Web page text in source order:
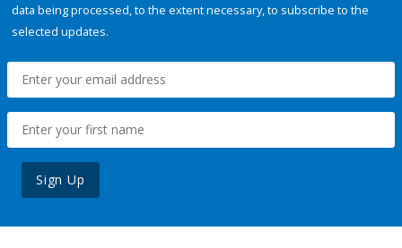
data being processed, to the extent necessary, to subscribe to the
selected updates.
Sign Up